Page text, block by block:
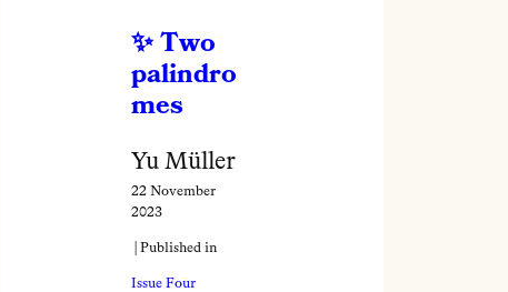
Two
palindro
mes
Yu Müller
22 November
2023
| Published in
Issue Four